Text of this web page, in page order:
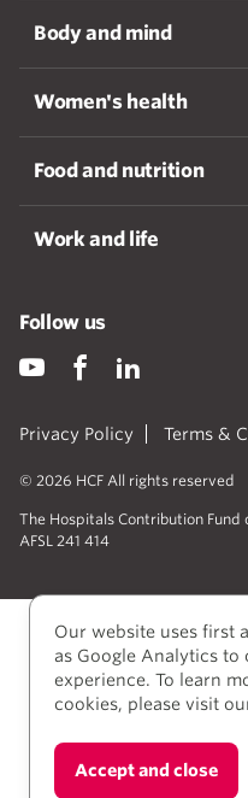
Body and mind
Women's health
Food and nutrition
Work and life
Privacy Policy Terms &
© 2026 HCF All rights reserved
The Hospitals Contribution
AFSL 241 414
Follow us
We acknowledge
people as the
Our website uses first
as Google Analytics
experience. To learn
cookies, please visit
Accept and close